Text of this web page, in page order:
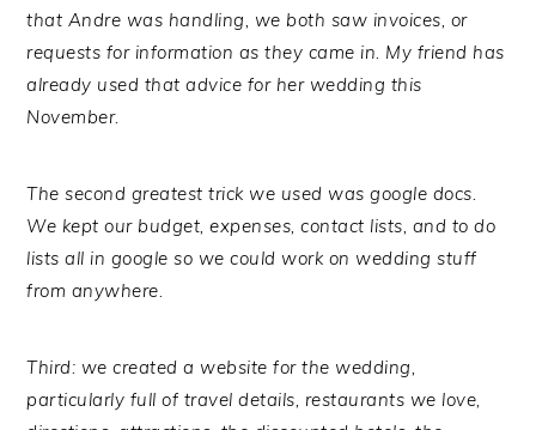
that Andre was handling, we both saw invoices, or
requests for information as they came in. My friend has
already used that advice for her wedding this
November.
The second greatest trick we used was google docs.
We kept our budget, expenses, contact lists, and to do
lists all in google so we could work on wedding stuff
from anywhere.
Third: we created a website for the wedding,
particularly full of travel details, restaurants we love,